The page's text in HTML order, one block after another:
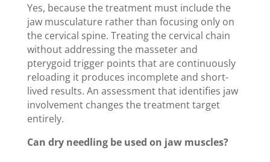
Yes, because the treatment must include the
jaw musculature rather than focusing only on
the cervical spine. Treating the cervical chain
without addressing the masseter and
pterygoid trigger points that are continuously
reloading it produces incomplete and short-
lived results. An assessment that identifies jaw
involvement changes the treatment target
entirely.
Can dry needling be used on jaw muscles?